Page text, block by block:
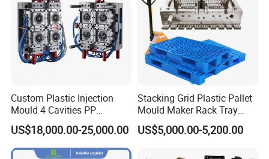
Custom Plastic Injection
Mould 4 Cavities PP
Silicone Kitchenware Oil
Funnel Mould Household
Mould
US$18,000.00-25,000.00
Stacking Grid Plastic Pallet
Mould Maker Rack Tray
Molds Injection Molding
US$5,000.00-5,200.00